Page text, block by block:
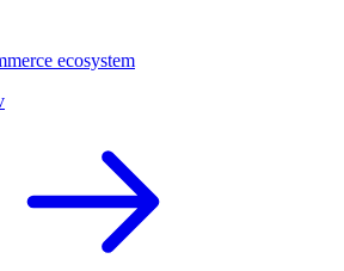
ecosystem